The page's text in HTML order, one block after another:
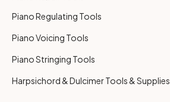
Piano Regulating Tools
Piano Voicing Tools
Piano Stringing Tools
Harpsichord & Dulcimer Tools & Supplies